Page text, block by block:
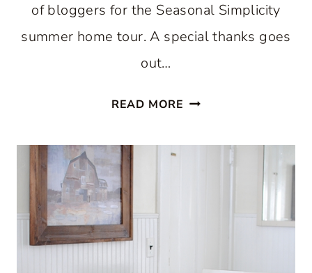
of bloggers for the Seasonal Simplicity
summer home tour. A special thanks goes
out…
READ MORE COUNTRY
SUMMER
KITCHEN